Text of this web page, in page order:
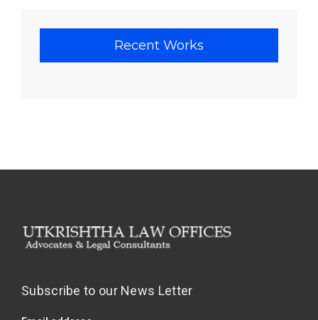
Recent Works
Subscribe to our News Letter